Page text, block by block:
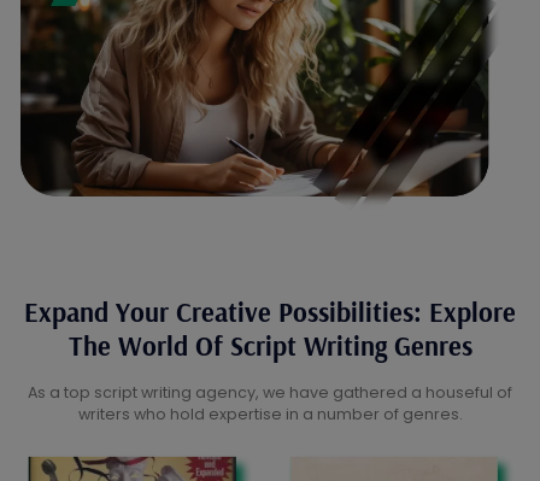
Expand Your Creative Possibilities: Explore
The World Of Script Writing Genres
As a top script writing agency, we have gathered a houseful of
writers who hold expertise in a number of genres.